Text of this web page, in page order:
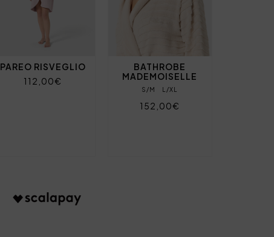
PAREO RISVEGLIO
112,00€
BATHROBE
MADEMOISELLE
S/M L/XL
152,00€